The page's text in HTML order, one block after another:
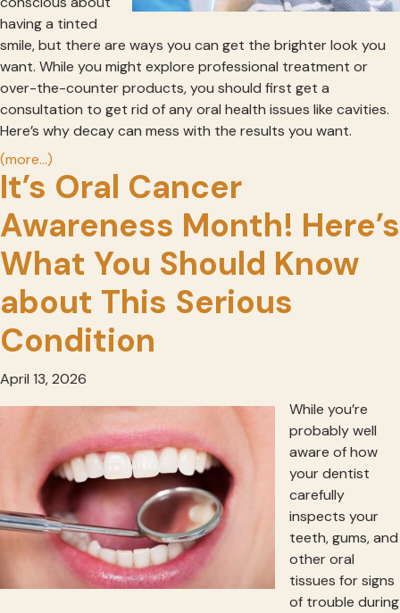
having a tinted
smile, but there are ways you can get the brighter look you
want. While you might explore professional treatment or
over-the-counter products, you should first get a
consultation to get rid of any oral health issues like cavities.
Here’s why decay can mess with the results you want.
(more…)
It’s Oral Cancer
Awareness Month! Here’s
What You Should Know
about This Serious
Condition
April 13, 2026
While you’re
probably well
aware of how
your dentist
carefully
inspects your
teeth, gums, and
other oral
tissues for signs
of trouble during